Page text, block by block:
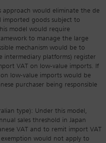
approach would eliminate the de
imported goods subject to
model would require
to manage the large
mechanism would be to
intermediary platforms) register
VAT on low-value imports. If
low-value imports would be
purchaser being responsible
type): Under this model,
sales threshold in Japan
VAT and to remit import VAT
would not apply to